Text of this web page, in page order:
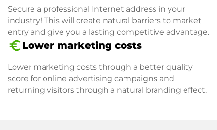
Secure a professional Internet address in your
industry! This will create natural barriers to market
entry and give you a lasting competitive advantage.
euro_symbol Lower marketing costs
Lower marketing costs through a better quality
score for online advertising campaigns and
returning visitors through a natural branding effect.